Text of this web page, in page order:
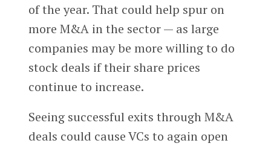
of the year. That could help spur on
more M&A in the sector — as large
companies may be more willing to do
stock deals if their share prices
continue to increase.
Seeing successful exits through M&A
deals could cause VCs to again open